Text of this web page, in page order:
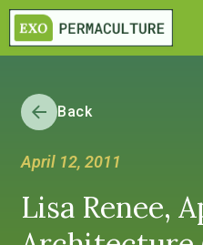
Back
April 12, 2011
Lisa Renee,